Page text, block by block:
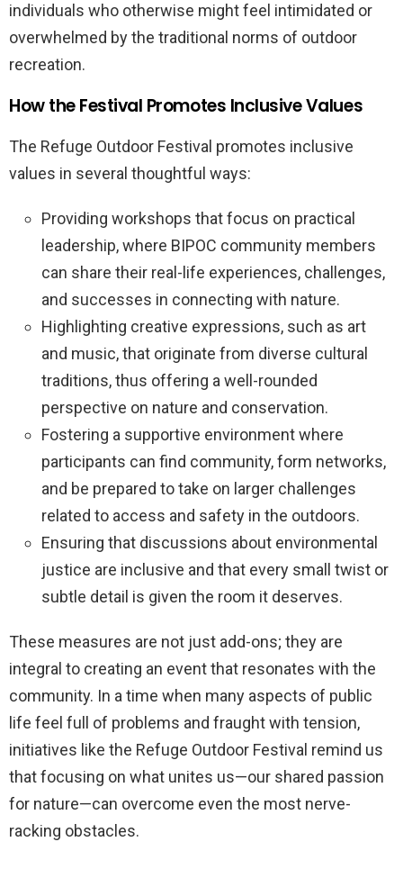
individuals who otherwise might feel intimidated or
overwhelmed by the traditional norms of outdoor
recreation.
How the Festival Promotes Inclusive Values
The Refuge Outdoor Festival promotes inclusive
values in several thoughtful ways:
Providing workshops that focus on practical
leadership, where BIPOC community members
can share their real-life experiences, challenges,
and successes in connecting with nature.
Highlighting creative expressions, such as art
and music, that originate from diverse cultural
traditions, thus offering a well-rounded
perspective on nature and conservation.
Fostering a supportive environment where
participants can find community, form networks,
and be prepared to take on larger challenges
related to access and safety in the outdoors.
Ensuring that discussions about environmental
justice are inclusive and that every small twist or
subtle detail is given the room it deserves.
These measures are not just add-ons; they are
integral to creating an event that resonates with the
community. In a time when many aspects of public
life feel full of problems and fraught with tension,
initiatives like the Refuge Outdoor Festival remind us
that focusing on what unites us—our shared passion
for nature—can overcome even the most nerve-
racking obstacles.